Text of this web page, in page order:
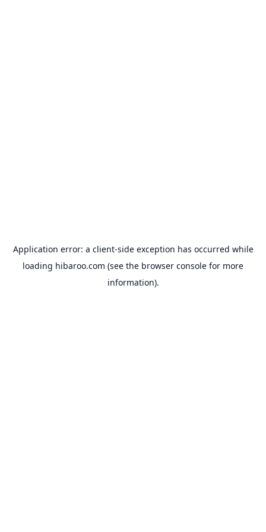
Application error: a client-side exception has occurred while
loading hibaroo.com (see the browser console for more
information).